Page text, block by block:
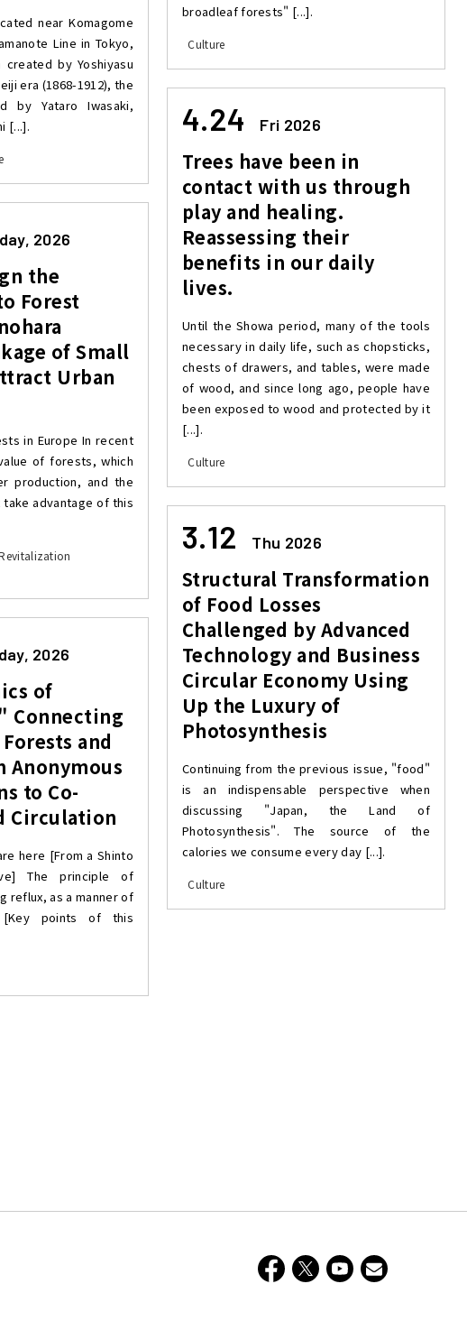
near Komagome
Line in Tokyo,
by Yoshiyasu
era (1868-1912), the
by Yataro Iwasaki,
[...].
broadleaf forests" [...].
Culture
2026
the
Forest
of Small
Urban
in Europe In recent
of forests, which
production, and the
advantage of this
4.24 Fri 2026
Trees have been in
contact with us through
play and healing.
Reassessing their
benefits in our daily
lives.
Until the Showa period, many of the tools
necessary in daily life, such as chopsticks,
chests of drawers, and tables, were made
of wood, and since long ago, people have
been exposed to wood and protected by it
[...].
Culture
2026
of
Connecting
and
Anonymous
to Co-
Circulation
here [From a Shinto
The principle of
reflux, as a manner of
[Key points of this
3.12 Thu 2026
Structural Transformation
of Food Losses
Challenged by Advanced
Technology and Business
Circular Economy Using
Up the Luxury of
Photosynthesis
Continuing from the previous issue, "food"
is an indispensable perspective when
discussing "Japan, the Land of
Photosynthesis". The source of the
calories we consume every day [...].
Culture